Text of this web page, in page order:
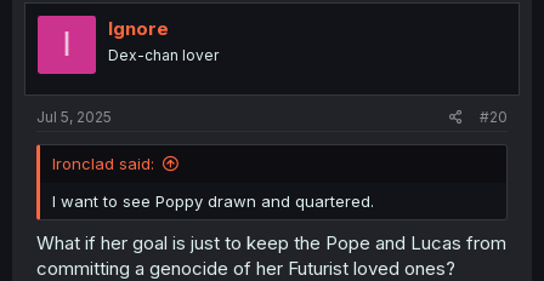
t
I Ignore
Dex-chan lover
Jul 5, 2025 #20
Ironclad said:
I want to see Poppy drawn and quartered.
What if her goal is just to keep the Pope and Lucas from
committing a genocide of her Futurist loved ones?